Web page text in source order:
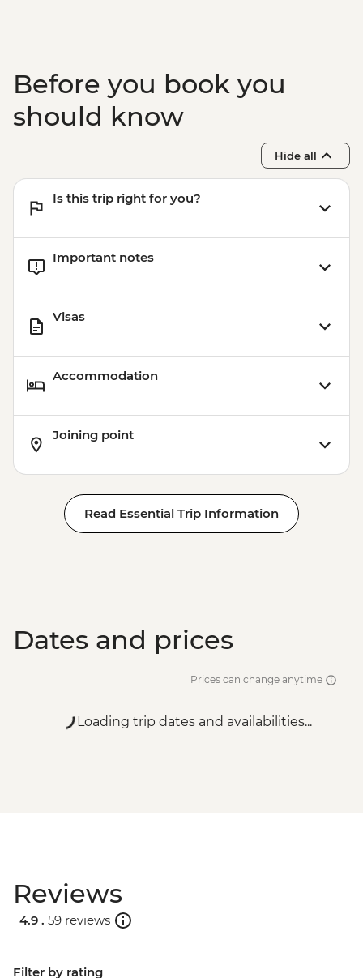
Before you book you
should know
Hide all
Is this trip right for you?
Important notes
Visas
Accommodation
Joining point
Read Essential Trip Information
Dates and prices
Prices can change anytime
Loading trip dates and availabilities...
Reviews
4.9 . 59 reviews
Filter by rating